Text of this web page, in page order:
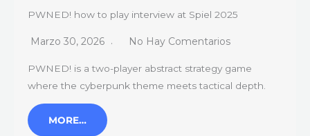
PWNED! how to play interview at Spiel 2025
Marzo 30, 2026 No Hay Comentarios
PWNED! is a two-player abstract strategy game
where the cyberpunk theme meets tactical depth.
MORE…